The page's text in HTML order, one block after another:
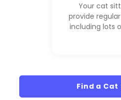
Your cat
provide
including lots
Find a